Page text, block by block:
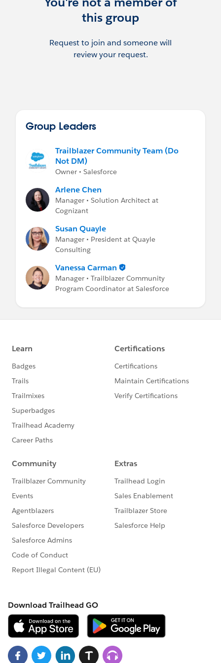
this group
Request to join and someone will
review your request.
Group Leaders
Trailblazer Community Team (Do
Not DM)
Owner • Salesforce
Arlene Chen
Manager • Solution Architect at
Cognizant
Susan Quayle
Manager • President at Quayle
Consulting
Vanessa Carman
Manager • Trailblazer Community
Program Coordinator at Salesforce